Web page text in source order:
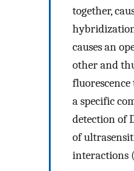
together,
causes an
other and
a specific
detection of
of
interactions (